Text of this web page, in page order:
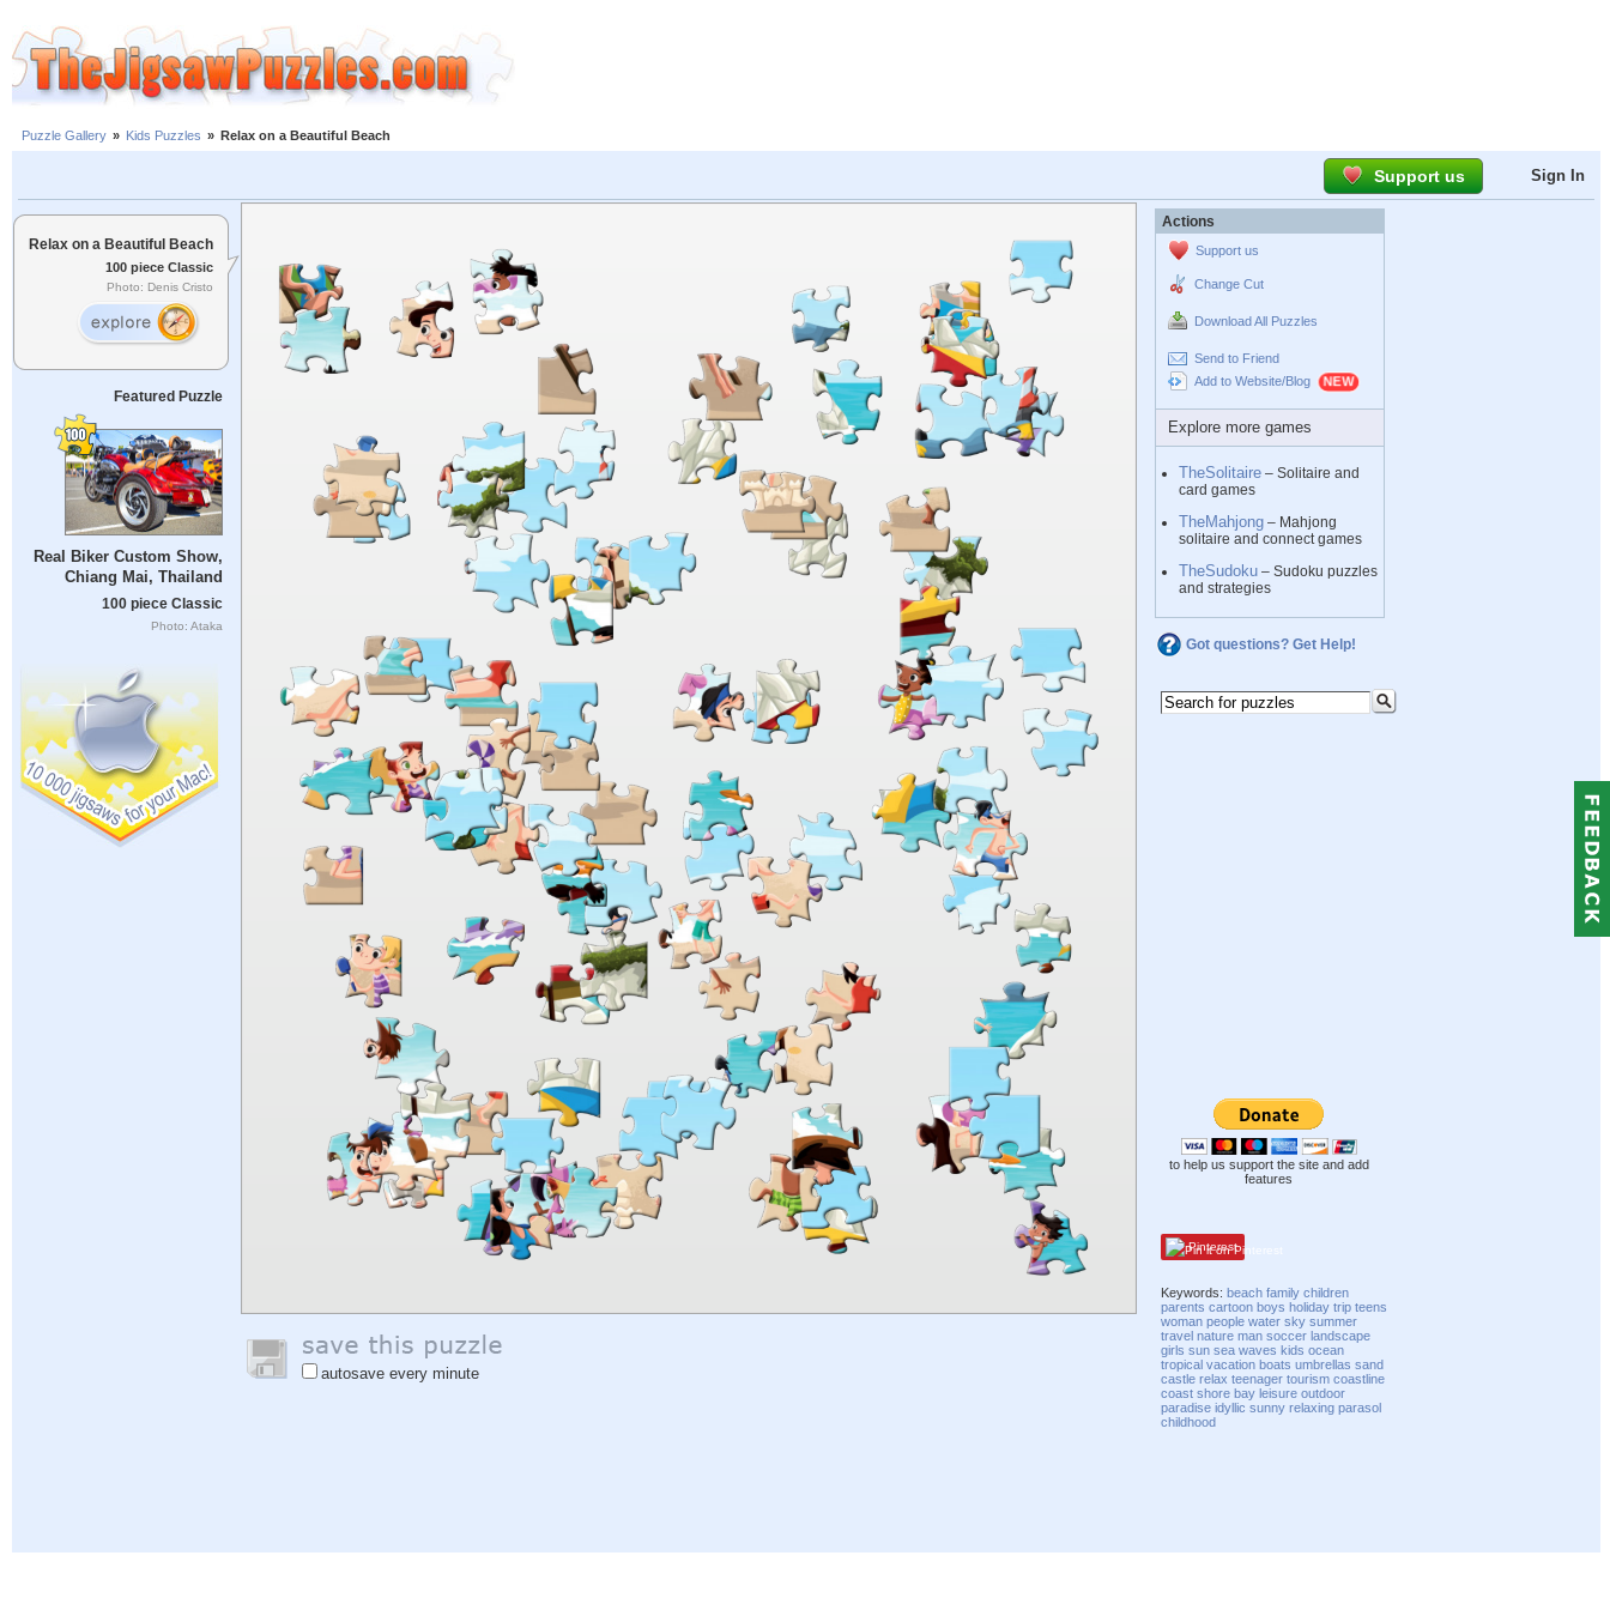
Puzzle Gallery » Kids Puzzles » Relax on a Beautiful Beach
Support us Sign In
Relax on a Beautiful Beach
100 piece Classic
Photo: Denis Cristo
Featured Puzzle
Real Biker Custom Show,
Chiang Mai, Thailand
100 piece Classic
Photo: Ataka
autosave every minute
Actions
Support us
Change Cut
Download All Puzzles
Send to Friend
Add to Website/Blog
Explore more games
TheSolitaire – Solitaire and
card games
TheMahjong – Mahjong
solitaire and connect games
TheSudoku – Sudoku puzzles
and strategies
Got questions? Get Help!
to help us support the site and add
features
Pinterest
Keywords:beach family children
parents cartoon boys holiday trip teens
woman people water sky summer
travel nature man soccer landscape
girls sun sea waves kids ocean
tropical vacation boats umbrellas sand
castle relax teenager tourism coastline
coast shore bay leisure outdoor
paradise idyllic sunny relaxing parasol
childhood